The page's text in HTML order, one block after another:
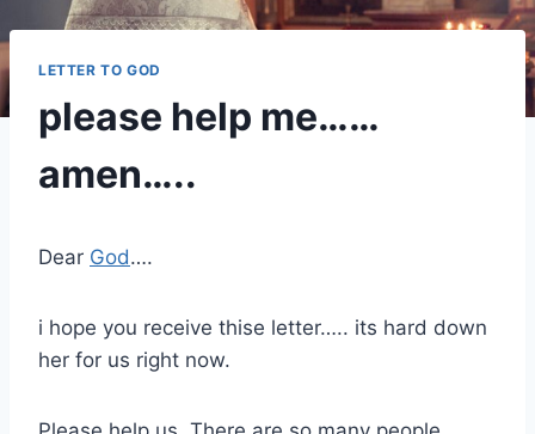
LETTER TO GOD
please help me……
amen…..
Dear God….
i hope you receive thise letter….. its hard down
her for us right now.